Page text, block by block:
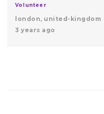
Volunteer
london, united-kingdom
3 years ago